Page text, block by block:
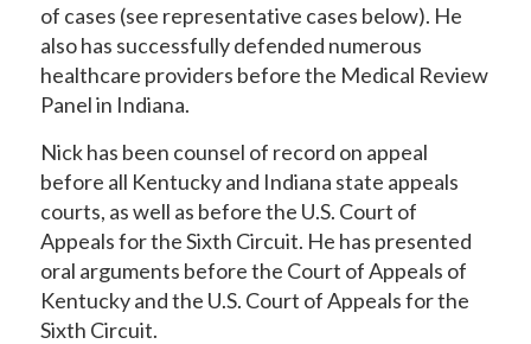
of cases (see representative cases below). He
also has successfully defended numerous
healthcare providers before the Medical Review
Panel in Indiana.
Nick has been counsel of record on appeal
before all Kentucky and Indiana state appeals
courts, as well as before the U.S. Court of
Appeals for the Sixth Circuit. He has presented
oral arguments before the Court of Appeals of
Kentucky and the U.S. Court of Appeals for the
Sixth Circuit.